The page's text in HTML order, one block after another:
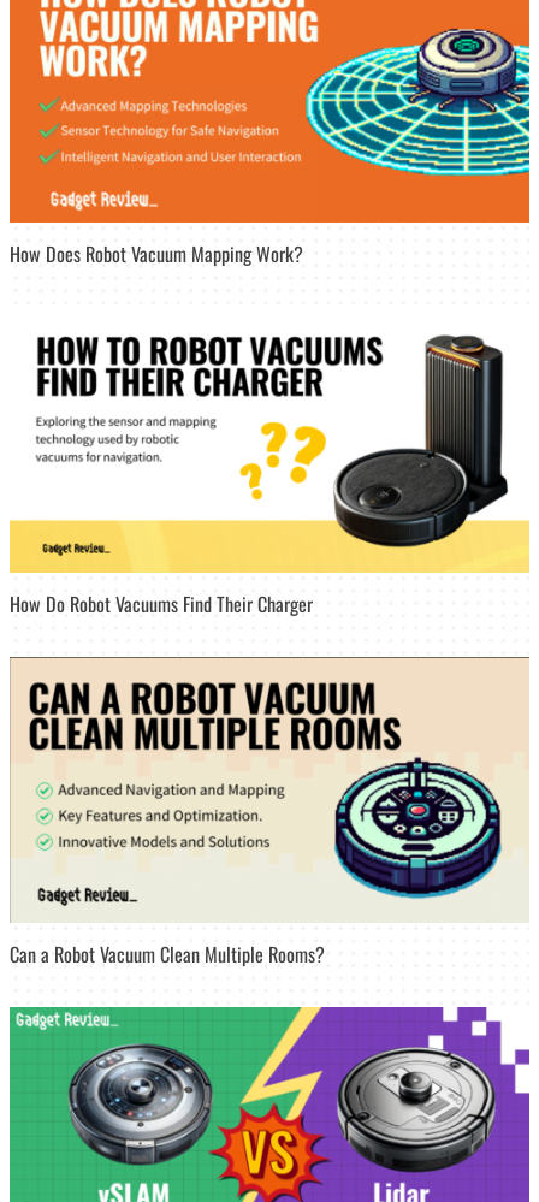
How Does Robot Vacuum Mapping Work?
How Do Robot Vacuums Find Their Charger
Can a Robot Vacuum Clean Multiple Rooms?